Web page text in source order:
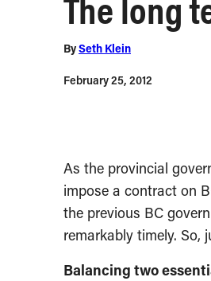
The long
BySeth Klein
February 25, 2012
As the provincial
impose a contract on
the previous BC
remarkably timely. So,
Balancing two